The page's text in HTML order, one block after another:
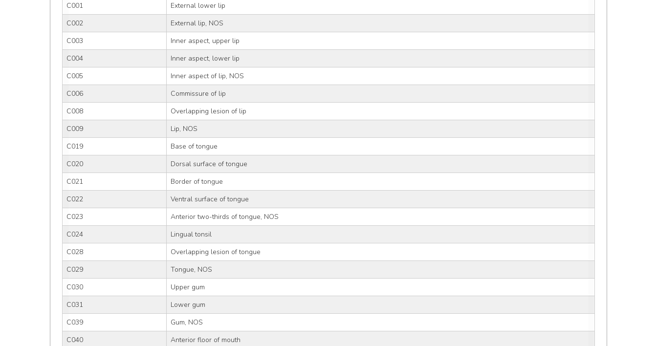
C001
External lower lip
C002
External lip, NOS
C003
Inner aspect, upper lip
C004
Inner aspect, lower lip
C005
Inner aspect of lip, NOS
C006
Commissure of lip
C008
Overlapping lesion of lip
C009
Lip, NOS
C019
Base of tongue
C020
Dorsal surface of tongue
C021
Border of tongue
C022
Ventral surface of tongue
C023
Anterior two-thirds of tongue, NOS
C024
Lingual tonsil
C028
Overlapping lesion of tongue
C029
Tongue, NOS
C030
Upper gum
C031
Lower gum
C039
Gum, NOS
C040
Anterior floor of mouth